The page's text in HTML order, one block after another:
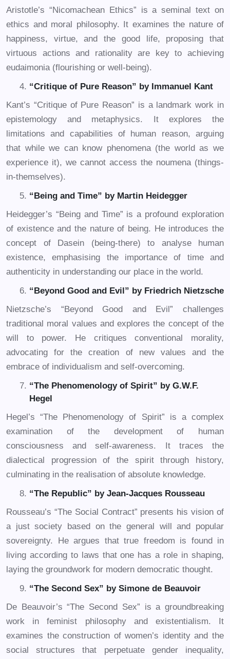
Aristotle’s “Nicomachean Ethics” is a seminal text on
ethics and moral philosophy. It examines the nature of
happiness, virtue, and the good life, proposing that
virtuous actions and rationality are key to achieving
eudaimonia (flourishing or well-being).
“Critique of Pure Reason” by Immanuel Kant
Kant’s “Critique of Pure Reason” is a landmark work in
epistemology and metaphysics. It explores the
limitations and capabilities of human reason, arguing
that while we can know phenomena (the world as we
experience it), we cannot access the noumena (things-
in-themselves).
“Being and Time” by Martin Heidegger
Heidegger’s “Being and Time” is a profound exploration
of existence and the nature of being. He introduces the
concept of Dasein (being-there) to analyse human
existence, emphasising the importance of time and
authenticity in understanding our place in the world.
“Beyond Good and Evil” by Friedrich Nietzsche
Nietzsche’s “Beyond Good and Evil” challenges
traditional moral values and explores the concept of the
will to power. He critiques conventional morality,
advocating for the creation of new values and the
embrace of individualism and self-overcoming.
“The Phenomenology of Spirit” by G.W.F.
Hegel
Hegel’s “The Phenomenology of Spirit” is a complex
examination of the development of human
consciousness and self-awareness. It traces the
dialectical progression of the spirit through history,
culminating in the realisation of absolute knowledge.
“The Republic” by Jean-Jacques Rousseau
Rousseau’s “The Social Contract” presents his vision of
a just society based on the general will and popular
sovereignty. He argues that true freedom is found in
living according to laws that one has a role in shaping,
laying the groundwork for modern democratic thought.
“The Second Sex” by Simone de Beauvoir
De Beauvoir’s “The Second Sex” is a groundbreaking
work in feminist philosophy and existentialism. It
examines the construction of women’s identity and the
social structures that perpetuate gender inequality,